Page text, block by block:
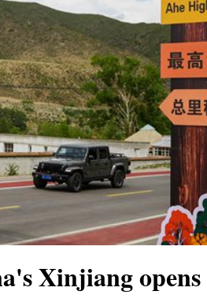
Xinjiang opens